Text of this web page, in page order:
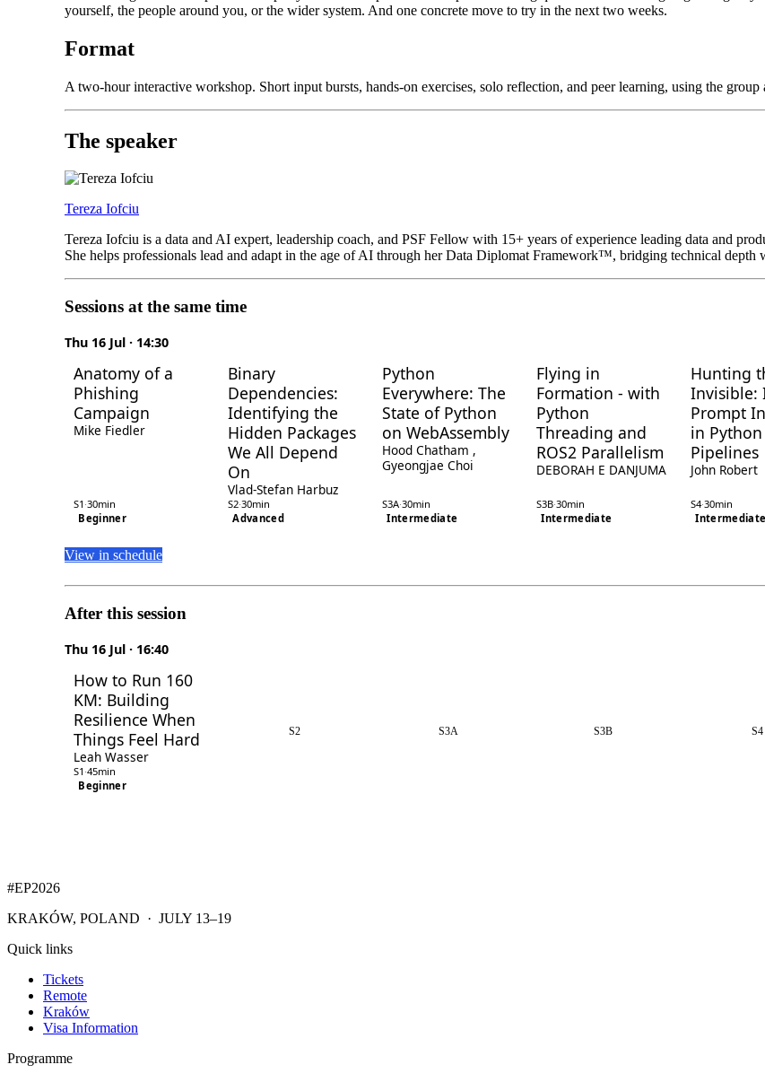
yourself, the people around you, or the wider system. And one concrete move to try in the next two weeks.
Format
A two-hour interactive workshop. Short input bursts, hands-on exercises, solo reflection, and peer learning, using the group
The speaker
Tereza Iofciu
Tereza Iofciu is a data and AI expert, leadership coach, and PSF Fellow with 15+ years of experience leading data and
She helps professionals lead and adapt in the age of AI through her Data Diplomat Framework™, bridging technical depth
Sessions at the same time
Thu 16 Jul · 14:30
Anatomy of a
Phishing
Campaign
Mike Fiedler
S1 ·30min
Beginner
Binary
Dependencies:
Identifying the
Hidden Packages
We All Depend
On
Vlad-Stefan Harbuz
S2·30min
Advanced
Python
Everywhere: The
State of Python
on WebAssembly
Hood Chatham ,
Gyeongjae Choi
S3A·30min
Intermediate
Flying in
Formation - with
Python
Threading and
ROS2 Parallelism
DEBORAH E DANJUMA
S3B·30min
Intermediate
Hunting
Invisible:
Prompt
in Python
Pipelines
John Robert
S4·30min
Intermediate
View in schedule
After this session
Thu 16 Jul · 16:40
How to Run 160
KM: Building
Resilience When
Things Feel Hard
Leah Wasser
S1 ·45min
Beginner
S2 S3A S3B S4
#EP2026
KRAKÓW, POLAND · JULY 13–19
Quick links
Tickets
Remote
Kraków
Visa Information
Programme